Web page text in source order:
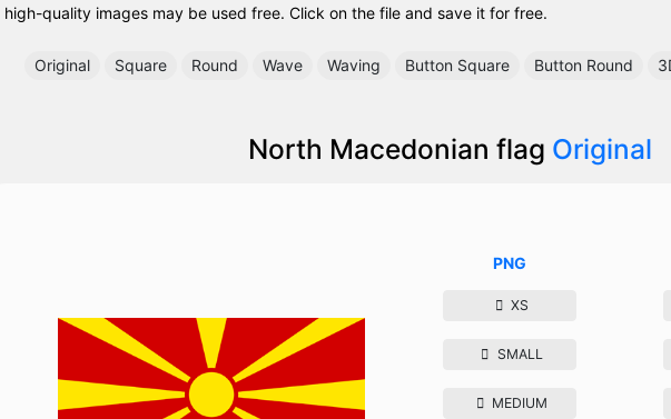
high-quality images may be used free. Click on the file and save it for free.
Original Square Round Wave Waving Button Square Button Round
North Macedonian flag Original
PNG
XS
SMALL
MEDIUM